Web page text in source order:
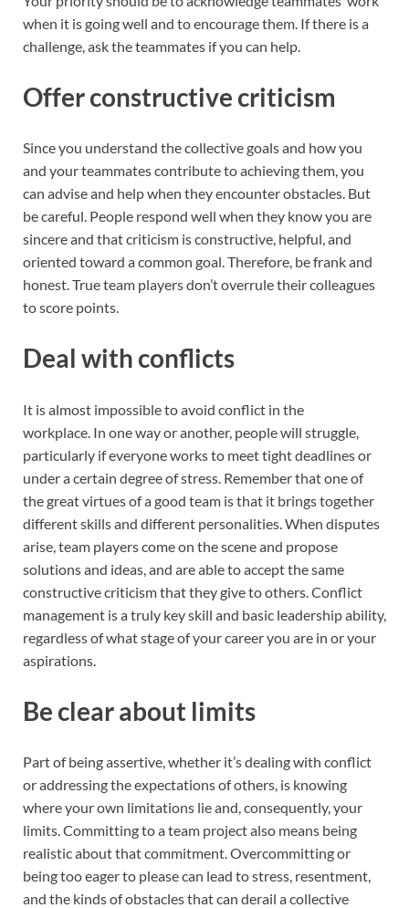
when it is going well and to encourage them. If there is a
challenge, ask the teammates if you can help.
Offer constructive criticism
Since you understand the collective goals and how you
and your teammates contribute to achieving them, you
can advise and help when they encounter obstacles. But
be careful. People respond well when they know you are
sincere and that criticism is constructive, helpful, and
oriented toward a common goal. Therefore, be frank and
honest. True team players don’t overrule their colleagues
to score points.
Deal with conflicts
It is almost impossible to avoid conflict in the
workplace. In one way or another, people will struggle,
particularly if everyone works to meet tight deadlines or
under a certain degree of stress. Remember that one of
the great virtues of a good team is that it brings together
different skills and different personalities. When disputes
arise, team players come on the scene and propose
solutions and ideas, and are able to accept the same
constructive criticism that they give to others. Conflict
management is a truly key skill and basic leadership ability,
regardless of what stage of your career you are in or your
aspirations.
Be clear about limits
Part of being assertive, whether it’s dealing with conflict
or addressing the expectations of others, is knowing
where your own limitations lie and, consequently, your
limits. Committing to a team project also means being
realistic about that commitment. Overcommitting or
being too eager to please can lead to stress, resentment,
and the kinds of obstacles that can derail a collective